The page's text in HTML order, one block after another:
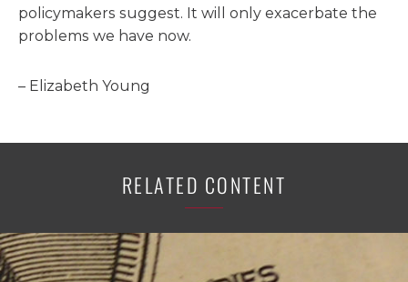
policymakers suggest. It will only exacerbate the
problems we have now.
– Elizabeth Young
RELATED CONTENT